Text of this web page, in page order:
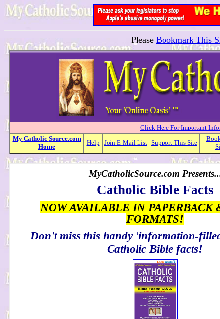
Please Bookmark This
Click Here For Important
My Catholic Source.com
Home
Help Join E-Mail List Support This Site
MyCatholicSource.com
Catholic Bible Facts
NOW AVAILABLE IN PAPERBACK
FORMATS!
Don't miss this handy 'information-
Catholic Bible facts!